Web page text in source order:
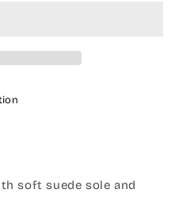
soft suede sole and